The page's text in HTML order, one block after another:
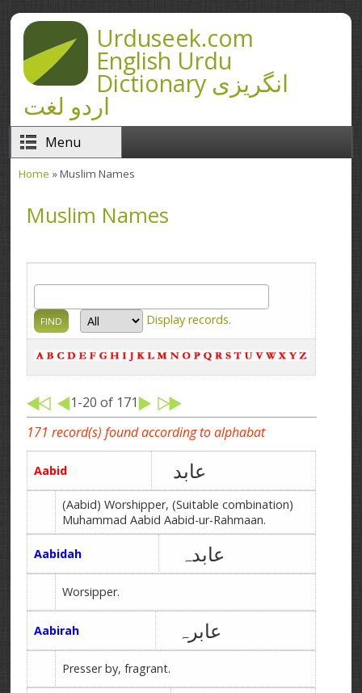
Skip to main contentUrduseek.com
English Urdu
Dictionary انگریزی
اردو لغت
Menu
Home » Muslim Names
Muslim Names
Display records.
1-20 of 171
171 record(s) found according to alphabat
Aabid عابد
(Aabid) Worshipper, (Suitable combination)
Muhammad Aabid Aabid-ur-Rahmaan.
Aabidah عابدہ
Worsipper.
Aabirah عابرہ
Presser by, fragrant.